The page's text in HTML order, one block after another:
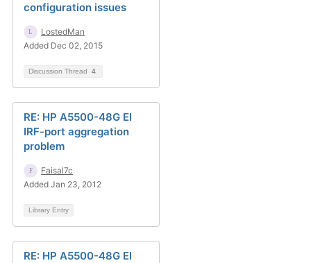
configuration issues
LostedMan
Added Dec 02, 2015
Discussion Thread 4
RE: HP A5500-48G EI
IRF-port aggregation
problem
Faisal7c
Added Jan 23, 2012
Library Entry
RE: HP A5500-48G EI